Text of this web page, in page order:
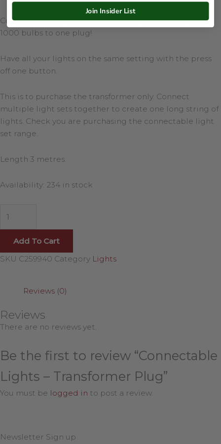
Connectable Lights Transformer Plug – attach up to
1000 bulbs to one plug!
Have all your lights on the same setting with the press
off one button.
This is to purchase the transformer only. Connect
multiple light sets together to create one long string of
lights. Check you are purchasing the connectable light
set range.
Length 3 metres.
Availability: 234 in stock
Add To Cart
SKU C259940 Category Lights
Reviews (0)
Reviews
There are no reviews yet.
Be the first to review “Connectable
Lights – Transformer Plug”
You must be logged in to post a review.
Newsletter Sign up
Join Insider List